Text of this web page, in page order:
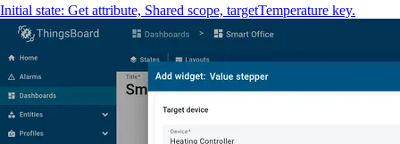
Initial state: Get attribute, Shared scope, targetTemperature key.